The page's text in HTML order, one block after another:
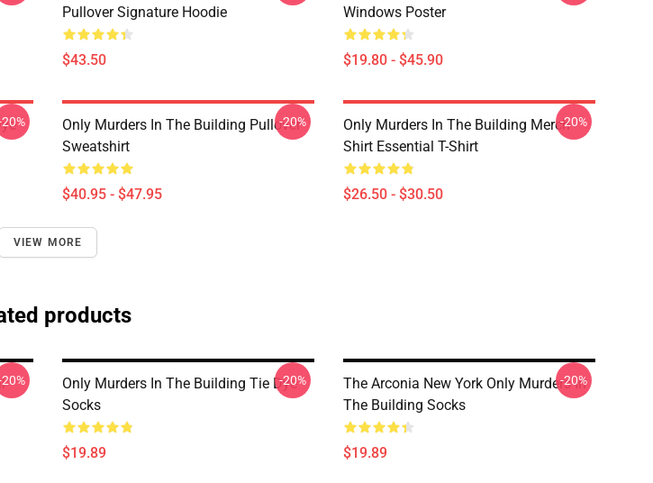
Pullover Signature Hoodie
$43.50
Windows Poster
$19.80 - $45.90
Only Murders In The Building Pullover
Sweatshirt
$40.95 - $47.95
-20%
Only Murders In The Building Merch
Shirt Essential T-Shirt
$26.50 - $30.50
-20%
VIEW MORE
products
Only Murders In The Building Tie Dye
Socks
$19.89
-20%
The Arconia New York Only Murders In
The Building Socks
$19.89
-20%